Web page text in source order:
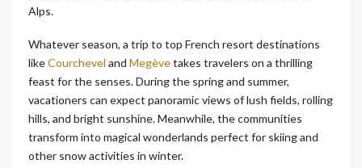
Alps.
Whatever season, a trip to top French resort destinations
likeCourchevel and Megèvetakes travelers on a thrilling
feast for the senses. During the spring and summer,
vacationers can expect panoramic views of lush fields, rolling
hills, and bright sunshine. Meanwhile, the communities
transform into magical wonderlands perfect for skiing and
other snow activities in winter.